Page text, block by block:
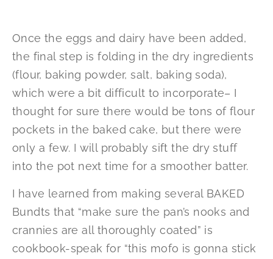
Once the eggs and dairy have been added,
the final step is folding in the dry ingredients
(flour, baking powder, salt, baking soda),
which were a bit difficult to incorporate– I
thought for sure there would be tons of flour
pockets in the baked cake, but there were
only a few. I will probably sift the dry stuff
into the pot next time for a smoother batter.
I have learned from making several BAKED
Bundts that “make sure the pan’s nooks and
crannies are all thoroughly coated” is
cookbook-speak for “this mofo is gonna stick